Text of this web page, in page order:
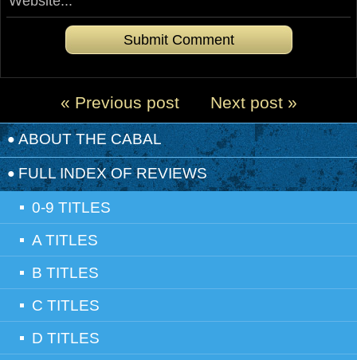
Next post »
« Previous post
ABOUT THE CABAL
FULL INDEX OF REVIEWS
0-9 TITLES
A TITLES
B TITLES
C TITLES
D TITLES